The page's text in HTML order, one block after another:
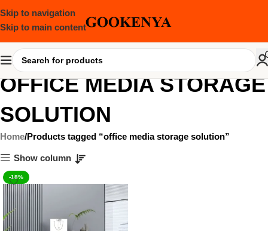
Skip to navigation
Skip to main content
OFFICE MEDIA STORAGE
SOLUTION
Home Products tagged “office media storage solution”
Show column
-18%